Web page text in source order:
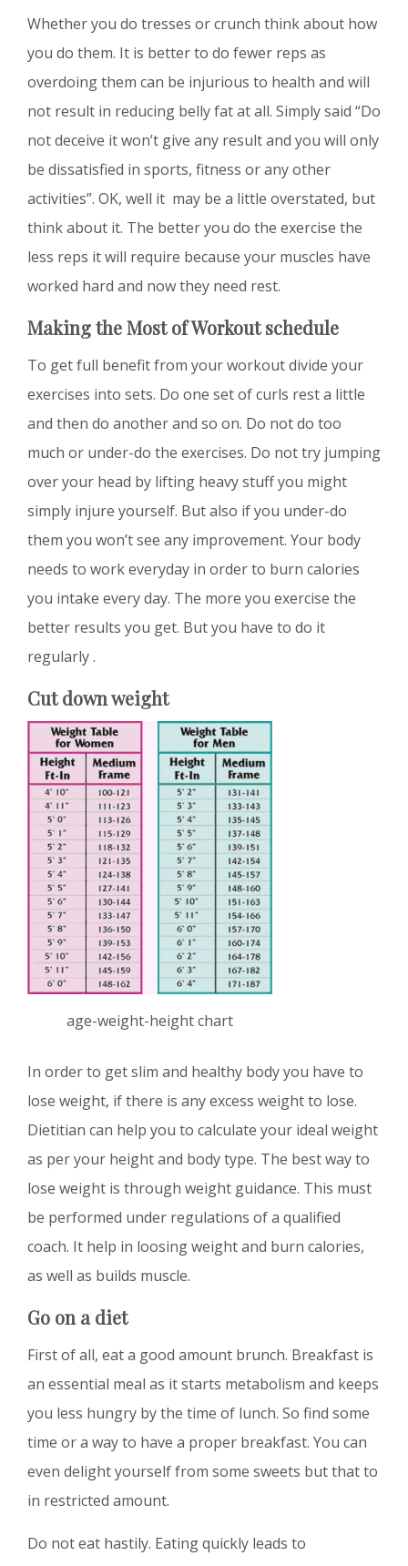
Whether you do tresses or crunch think about how
you do them. It is better to do fewer reps as
overdoing them can be injurious to health and will
not result in reducing belly fat at all. Simply said “Do
not deceive it won’t give any result and you will only
be dissatisfied in sports, fitness or any other
activities”. OK, well it may be a little overstated, but
think about it. The better you do the exercise the
less reps it will require because your muscles have
worked hard and now they need rest.
Making the Most of Workout schedule
To get full benefit from your workout divide your
exercises into sets. Do one set of curls rest a little
and then do another and so on. Do not do too
much or under-do the exercises. Do not try jumping
over your head by lifting heavy stuff you might
simply injure yourself. But also if you under-do
them you won’t see any improvement. Your body
needs to work everyday in order to burn calories
you intake every day. The more you exercise the
better results you get. But you have to do it
regularly .
Cut down weight
age-weight-height chart
In order to get slim and healthy body you have to
lose weight, if there is any excess weight to lose.
Dietitian can help you to calculate your ideal weight
as per your height and body type. The best way to
lose weight is through weight guidance. This must
be performed under regulations of a qualified
coach. It help in loosing weight and burn calories,
as well as builds muscle.
Go on a diet
First of all, eat a good amount brunch. Breakfast is
an essential meal as it starts metabolism and keeps
you less hungry by the time of lunch. So find some
time or a way to have a proper breakfast. You can
even delight yourself from some sweets but that to
in restricted amount.
Do not eat hastily. Eating quickly leads to